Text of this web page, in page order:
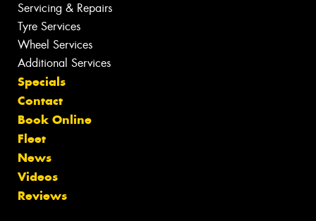
Servicing & Repairs
Tyre Services
Wheel Services
Additional Services
Specials
Contact
Book Online
Fleet
News
Videos
Reviews